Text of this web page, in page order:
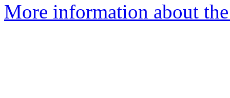
More information about